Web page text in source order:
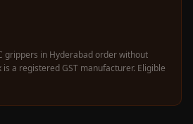
Space
|
| Budget
grippers in Hyderabad order without
a registered GST manufacturer. Eligible